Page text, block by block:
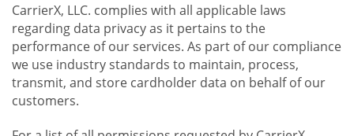
CarrierX, LLC. complies with all applicable laws
regarding data privacy as it pertains to the
performance of our services. As part of our compliance
we use industry standards to maintain, process,
transmit, and store cardholder data on behalf of our
customers.